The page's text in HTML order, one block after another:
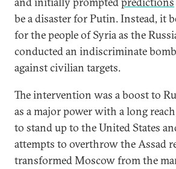
be a disaster for Putin. Instead, it
for the people of Syria as the
conducted an indiscriminate
against civilian targets.
The intervention was a boost to
as a major power with a long
to stand up to the United States
attempts to overthrow the Assad
transformed Moscow from the